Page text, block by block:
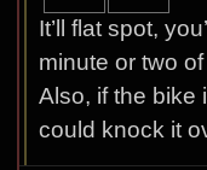
It’ll flat spot,
minute or two
Also, if the bike
could knock it